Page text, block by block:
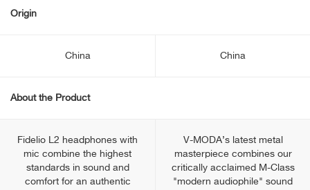
Origin
China China
About the Product
Fidelio L2 headphones with
mic combine the highest
standards in sound and
comfort for an authentic
V-MODA’s latest metal
masterpiece combines our
critically acclaimed M-Class
"modern audiophile" sound